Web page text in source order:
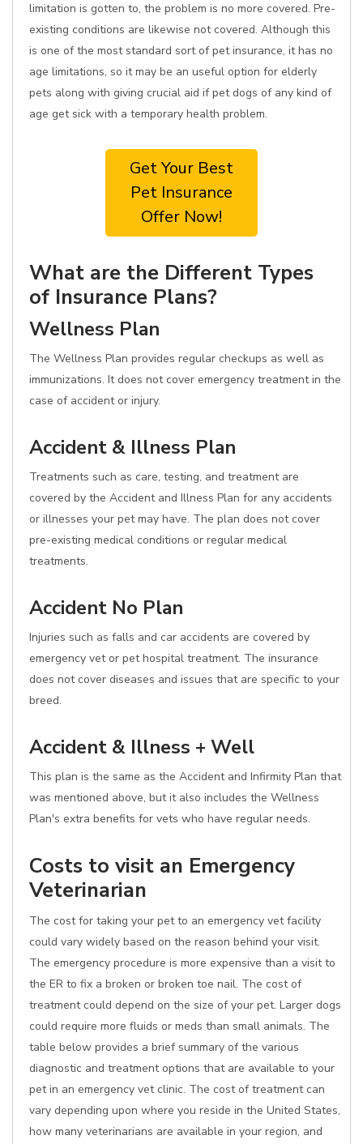
limitation is gotten to, the problem is no more covered. Pre-
existing conditions are likewise not covered. Although this
is one of the most standard sort of pet insurance, it has no
age limitations, so it may be an useful option for elderly
pets along with giving crucial aid if pet dogs of any kind of
age get sick with a temporary health problem.
Get Your Best
Pet Insurance
Offer Now!
What are the Different Types
of Insurance Plans?
Wellness Plan
The Wellness Plan provides regular checkups as well as
immunizations. It does not cover emergency treatment in the
case of accident or injury.
Accident & Illness Plan
Treatments such as care, testing, and treatment are
covered by the Accident and Illness Plan for any accidents
or illnesses your pet may have. The plan does not cover
pre-existing medical conditions or regular medical
treatments.
Accident No Plan
Injuries such as falls and car accidents are covered by
emergency vet or pet hospital treatment. The insurance
does not cover diseases and issues that are specific to your
breed.
Accident & Illness + Well
This plan is the same as the Accident and Infirmity Plan that
was mentioned above, but it also includes the Wellness
Plan's extra benefits for vets who have regular needs.
Costs to visit an Emergency
Veterinarian
The cost for taking your pet to an emergency vet facility
could vary widely based on the reason behind your visit.
The emergency procedure is more expensive than a visit to
the ER to fix a broken or broken toe nail. The cost of
treatment could depend on the size of your pet. Larger dogs
could require more fluids or meds than small animals. The
table below provides a brief summary of the various
diagnostic and treatment options that are available to your
pet in an emergency vet clinic. The cost of treatment can
vary depending upon where you reside in the United States,
how many veterinarians are available in your region, and